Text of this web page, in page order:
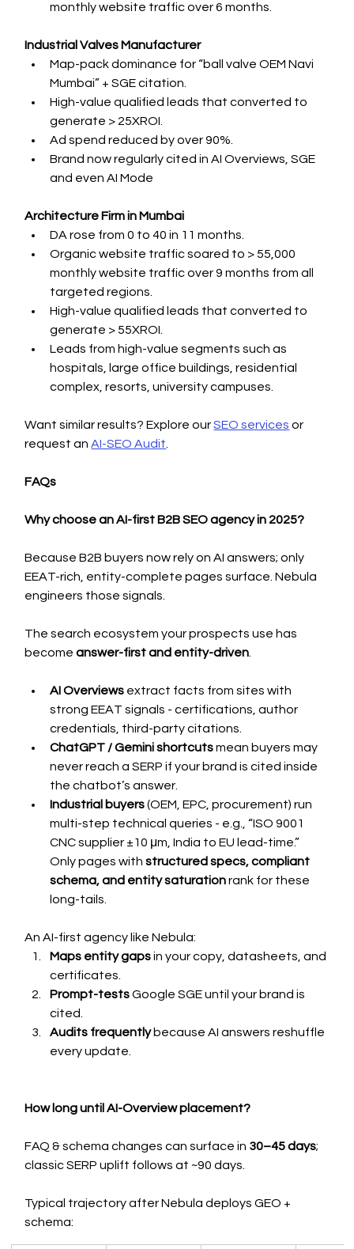
monthly website traffic over 6 months.
Industrial Valves Manufacturer
Map-pack dominance for “ball valve OEM Navi
Mumbai” + SGE citation.
High-value qualified leads that converted to
generate > 25XROI.
Ad spend reduced by over 90%.
Brand now regularly cited in AI Overviews, SGE
and even AI Mode
Architecture Firm in Mumbai
DA rose from 0 to 40 in 11 months.
Organic website traffic soared to > 55,000
monthly website traffic over 9 months from all
targeted regions.
High-value qualified leads that converted to
generate > 55XROI.
Leads from high-value segments such as
hospitals, large office buildings, residential
complex, resorts, university campuses.
Want similar results? Explore our SEO services or
request an AI-SEO Audit.
FAQs
Why choose an AI-first B2B SEO agency in 2025?
Because B2B buyers now rely on AI answers; only
EEAT-rich, entity-complete pages surface. Nebula
engineers those signals.
The search ecosystem your prospects use has
become answer-first and entity-driven.
AI Overviews extract facts from sites with
strong EEAT signals - certifications, author
credentials, third-party citations.
ChatGPT / Gemini shortcuts mean buyers may
never reach a SERP if your brand is cited inside
the chatbot’s answer.
Industrial buyers (OEM, EPC, procurement) run
multi-step technical queries - e.g., “ISO 9001
CNC supplier ±10 μm, India to EU lead-time.”
Only pages with structured specs, compliant
schema, and entity saturation rank for these
long-tails.
An AI-first agency like Nebula:
Maps entity gaps in your copy, datasheets, and
certificates.
Prompt-tests Google SGE until your brand is
cited.
Audits frequently because AI answers reshuffle
every update.
How long until AI-Overview placement?
FAQ & schema changes can surface in 30–45 days;
classic SERP uplift follows at ~90 days.
Typical trajectory after Nebula deploys GEO +
schema: